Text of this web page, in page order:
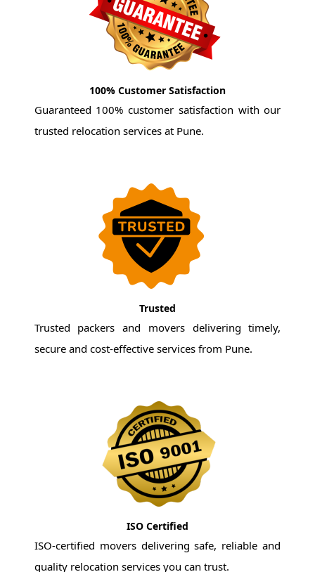
100% Customer Satisfaction
Guaranteed 100% customer satisfaction with our
trusted relocation services at Pune.
Trusted
Trusted packers and movers delivering timely,
secure and cost-effective services from Pune.
ISO Certified
ISO-certified movers delivering safe, reliable and
quality relocation services you can trust.